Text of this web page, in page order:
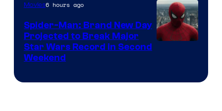
Movies6 hours ago
Spider-Man: Brand New Day
Projected to Break Major
Star Wars Record in Second
Weekend